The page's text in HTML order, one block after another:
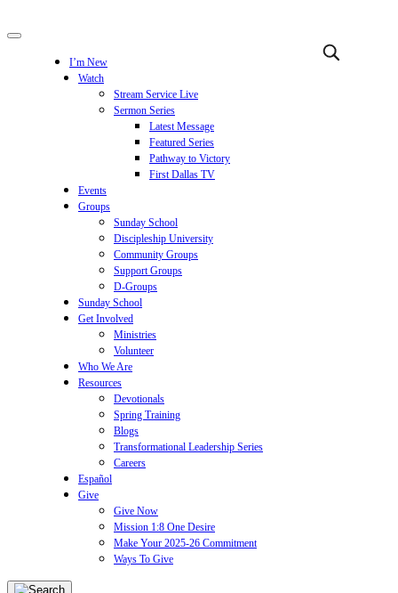
I’m New
Watch
Stream Service Live
Sermon Series
Latest Message
Featured Series
Pathway to Victory
First Dallas TV
Events
Groups
Sunday School
Discipleship University
Community Groups
Support Groups
D-Groups
Sunday School
Get Involved
Ministries
Volunteer
Who We Are
Resources
Devotionals
Spring Training
Blogs
Transformational Leadership Series
Careers
Español
Give
Give Now
Mission 1:8 One Desire
Make Your 2025-26 Commitment
Ways To Give